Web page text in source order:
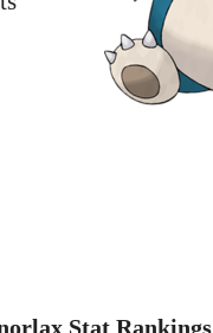
Stat Rankings